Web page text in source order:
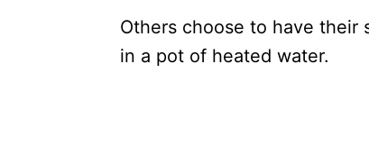
Others choose to have
in a pot of heated water.